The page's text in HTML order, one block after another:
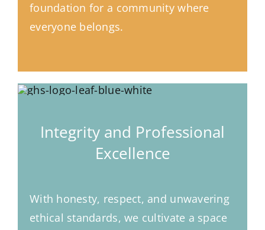
foundation for a community where
everyone belongs.
Integrity and Professional
Excellence
With honesty, respect, and unwavering
ethical standards, we cultivate a space